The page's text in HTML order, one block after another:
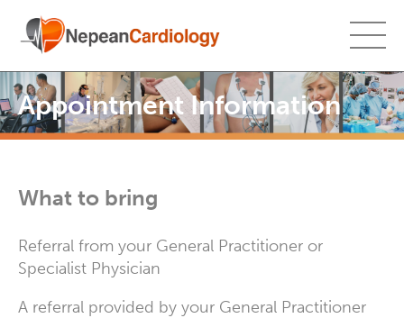
Appointment Information
What to bring
Referral from your General Practitioner or
Specialist Physician
A referral provided by your General Practitioner